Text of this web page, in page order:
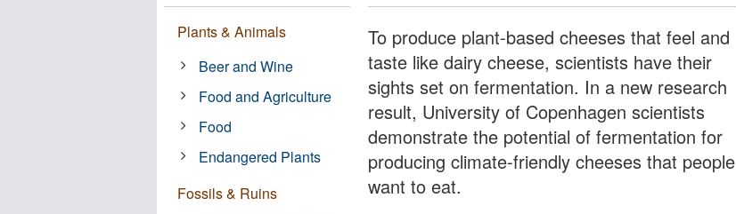
To produce plant-based cheeses that feel and
taste like dairy cheese, scientists have their
sights set on fermentation. In a new research
result, University of Copenhagen scientists
demonstrate the potential of fermentation for
producing climate-friendly cheeses that people
want to eat.
Plants & Animals
Beer and Wine
Food and Agriculture
Food
Endangered Plants
Fossils & Ruins